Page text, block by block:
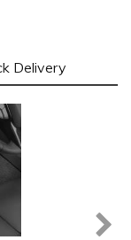
Delivery